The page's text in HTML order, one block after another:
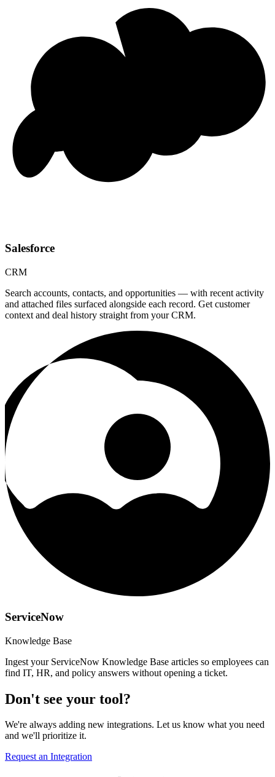
Salesforce
CRM
Search accounts, contacts, and opportunities — with recent activity
and attached files surfaced alongside each record. Get customer
context and deal history straight from your CRM.
ServiceNow
Knowledge Base
Ingest your ServiceNow Knowledge Base articles so employees can
find IT, HR, and policy answers without opening a ticket.
Don't see your tool?
We're always adding new integrations. Let us know what you need
and we'll prioritize it.
Request an Integration